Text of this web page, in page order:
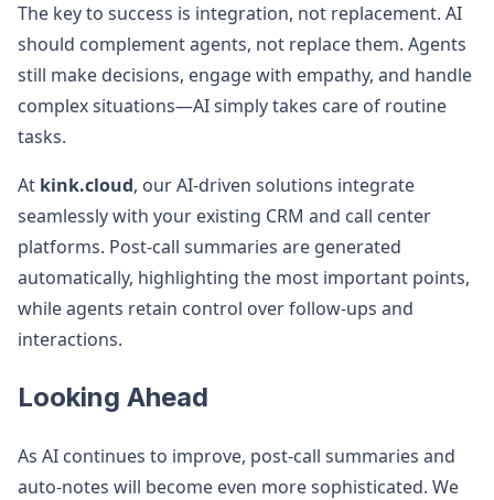
The key to success is integration, not replacement. AI
should complement agents, not replace them. Agents
still make decisions, engage with empathy, and handle
complex situations—AI simply takes care of routine
tasks.
At kink.cloud, our AI-driven solutions integrate
seamlessly with your existing CRM and call center
platforms. Post-call summaries are generated
automatically, highlighting the most important points,
while agents retain control over follow-ups and
interactions.
Looking Ahead
As AI continues to improve, post-call summaries and
auto-notes will become even more sophisticated. We